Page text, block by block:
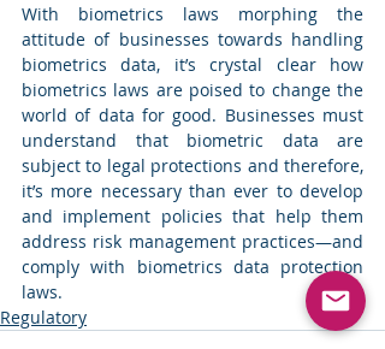
With biometrics laws morphing the
attitude of businesses towards handling
biometrics data, it’s crystal clear how
biometrics laws are poised to change the
world of data for good. Businesses must
understand that biometric data are
subject to legal protections and therefore,
it’s more necessary than ever to develop
and implement policies that help them
address risk management practices—and
comply with biometrics data protection
laws.
Regulatory